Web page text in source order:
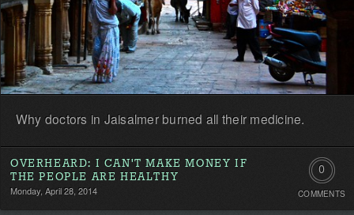
Why doctors in Jaisalmer burned all their medicine.
OVERHEARD: I CAN'T MAKE MONEY IF
THE PEOPLE ARE HEALTHY
Monday, April 28, 2014
0
COMMENTS